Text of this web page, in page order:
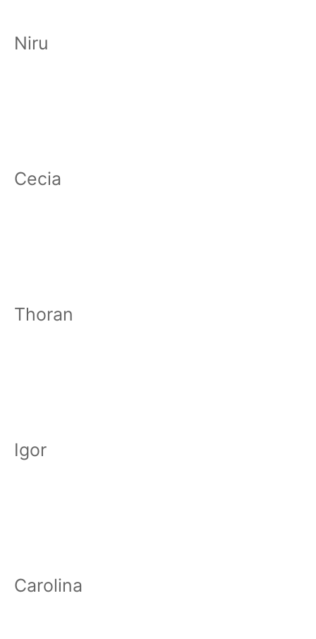
Niru
Cecia
Thoran
Igor
Carolina